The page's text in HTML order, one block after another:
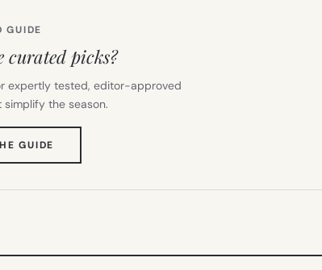
GUIDE
curated picks?
expertly tested, editor-approved
the season.
GUIDE
TAB)